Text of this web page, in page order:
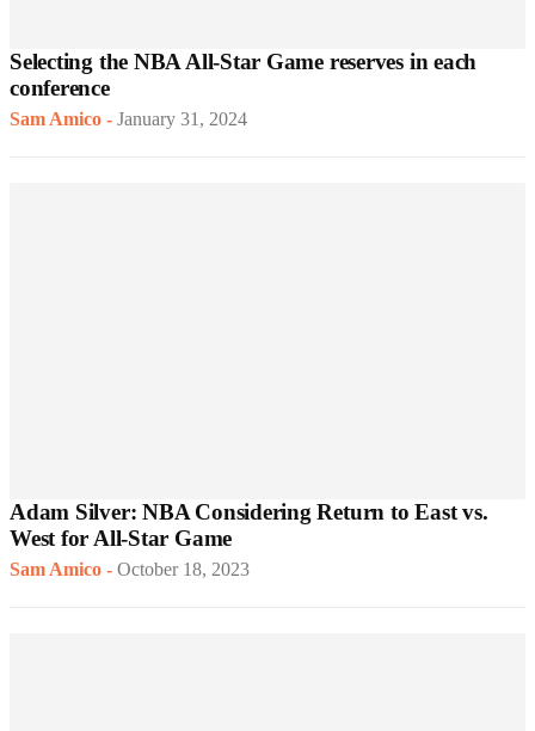
Selecting the NBA All-Star Game reserves in each
conference
Sam Amico - January 31, 2024
Adam Silver: NBA Considering Return to East vs.
West for All-Star Game
Sam Amico - October 18, 2023